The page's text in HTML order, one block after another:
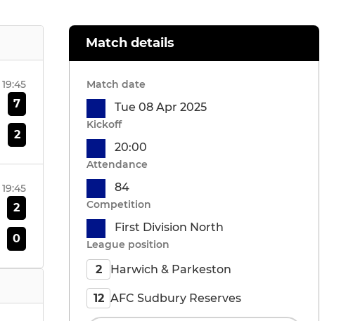
19:45
7
2
19:45
2
0
Match details
Match date
Tue 08 Apr 2025
Kickoff
20:00
Attendance
84
Competition
First Division North
League position
2 Harwich & Parkeston
12 AFC Sudbury Reserves